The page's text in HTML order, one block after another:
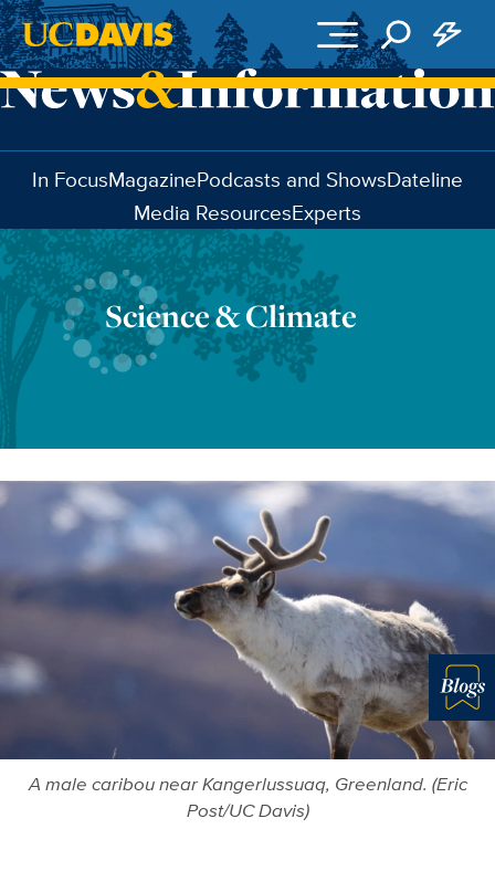
Skip to main content
In FocusMagazinePodcasts and ShowsDateline
Media ResourcesExperts
Science & Climate
A male caribou near Kangerlussuaq, Greenland. (Eric
Post/UC Davis)